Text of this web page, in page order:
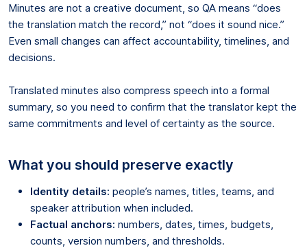
Minutes are not a creative document, so QA means “does
the translation match the record,” not “does it sound nice.”
Even small changes can affect accountability, timelines, and
decisions.
Translated minutes also compress speech into a formal
summary, so you need to confirm that the translator kept the
same commitments and level of certainty as the source.
What you should preserve exactly
Identity details: people’s names, titles, teams, and
speaker attribution when included.
Factual anchors: numbers, dates, times, budgets,
counts, version numbers, and thresholds.